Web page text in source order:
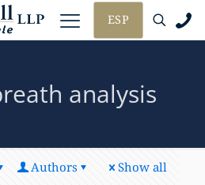
ESP
analysis
Authors Show all